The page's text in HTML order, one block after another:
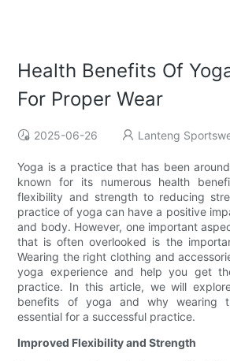
Health Benefits Of
For Proper Wear
2025-06-26 Lanteng
Yoga is a practice that has been
known for its numerous health
flexibility and strength to reducing
practice of yoga can have a positive
and body. However, one important
that is often overlooked is the
Wearing the right clothing and
yoga experience and help you get
practice. In this article, we will
benefits of yoga and why wearing
essential for a successful practice.
Improved Flexibility and Strength